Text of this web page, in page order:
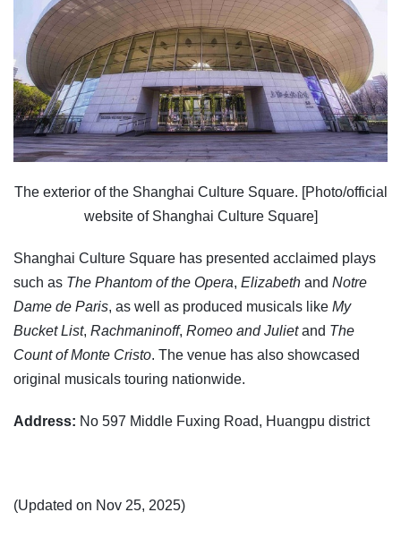
The exterior of the Shanghai Culture Square. [Photo/official
website of Shanghai Culture Square]
Shanghai Culture Square has presented acclaimed plays
such as The Phantom of the Opera, Elizabeth and Notre
Dame de Paris, as well as produced musicals like My
Bucket List, Rachmaninoff, Romeo and Julietand The
Count of Monte Cristo. The venue has also showcased
original musicals touring nationwide.
Address: No 597 Middle Fuxing Road, Huangpu district
(Updated on Nov 25, 2025)